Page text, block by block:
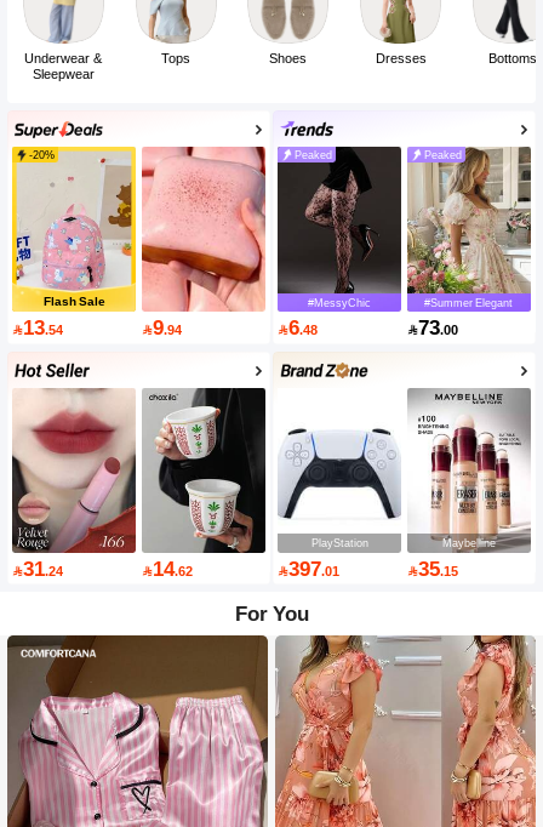
Underwear &
Sleepwear
Tops Shoes Dresses Bottoms
-20%
Flash Sale
13.54 9.94
Peaked
#MessyChic
6.48
Peaked
#Summer Elegant
73.00
31.24 14.62
PlayStation
397.01
Maybelline
35.15
For You